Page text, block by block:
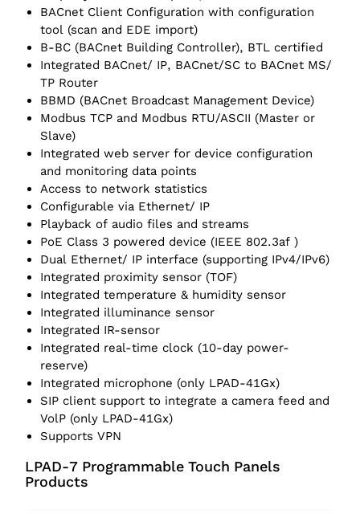
BACnet Client Configuration with configuration
tool (scan and EDE import)
B-BC (BACnet Building Controller), BTL certified
Integrated BACnet/ IP, BACnet/SC to BACnet MS/
TP Router
BBMD (BACnet Broadcast Management Device)
Modbus TCP and Modbus RTU/ASCII (Master or
Slave)
Integrated web server for device configuration
and monitoring data points
Access to network statistics
Configurable via Ethernet/ IP
Playback of audio files and streams
PoE Class 3 powered device (IEEE 802.3af )
Dual Ethernet/ IP interface (supporting IPv4/IPv6)
Integrated proximity sensor (TOF)
Integrated temperature & humidity sensor
Integrated illuminance sensor
Integrated IR-sensor
Integrated real-time clock (10-day power-
reserve)
Integrated microphone (only LPAD-41Gx)
SIP client support to integrate a camera feed and
VolP (only LPAD-41Gx)
Supports VPN
LPAD-7 Programmable Touch Panels
Products